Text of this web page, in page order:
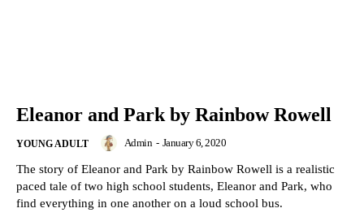
Eleanor and Park by Rainbow Rowell
YOUNG ADULT Admin - January 6, 2020
The story of Eleanor and Park by Rainbow Rowell is a realistic
paced tale of two high school students, Eleanor and Park, who
find everything in one another on a loud school bus.